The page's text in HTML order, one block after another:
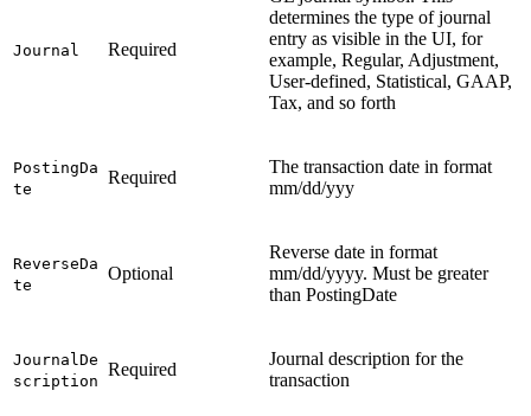
Journal Required
determines the type of journal
entry as visible in the UI, for
example, Regular, Adjustment,
User-defined, Statistical, GAAP,
Tax, and so forth
PostingDa
te
Required
The transaction date in format
mm/dd/yyy
ReverseDa
te
Optional
Reverse date in format
mm/dd/yyyy. Must be greater
than PostingDate
JournalDe
scription
Required
Journal description for the
transaction